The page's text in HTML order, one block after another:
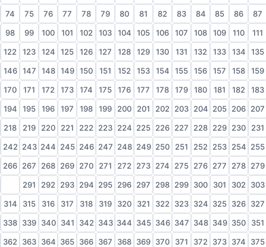
74 75 76 77 78 79 80 81 82 83 84 85 86 87
98 99 100 101 102 103 104 105 106 107 108 109 110 111
122 123 124 125 126 127 128 129 130 131 132 133 134 135
146 147 148 149 150 151 152 153 154 155 156 157 158 159
170 171 172 173 174 175 176 177 178 179 180 181 182 183
194 195 196 197 198 199 200 201 202 203 204 205 206 207
218 219 220 221 222 223 224 225 226 227 228 229 230 231
242 243 244 245 246 247 248 249 250 251 252 253 254 255
266 267 268 269 270 271 272 273 274 275 276 277 278 279
291 292 293 294 295 296 297 298 299 300 301 302 303
314 315 316 317 318 319 320 321 322 323 324 325 326 327
338 339 340 341 342 343 344 345 346 347 348 349 350 351
362 363 364 365 366 367 368 369 370 371 372 373 374 375